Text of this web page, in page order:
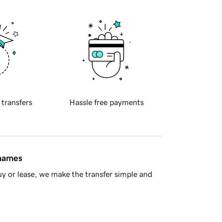
transfers Hassle free payments
or lease, we make the transfer simple and